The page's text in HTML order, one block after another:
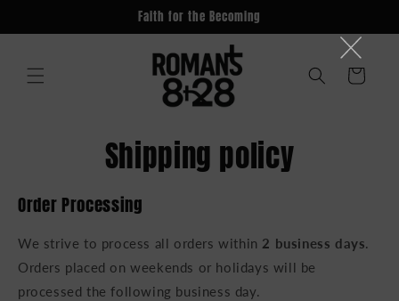
Faith for the Becoming
Cart
Shipping policy
Order Processing
We strive to process all orders within 2 business days.
Orders placed on weekends or holidays will be
processed the following business day.